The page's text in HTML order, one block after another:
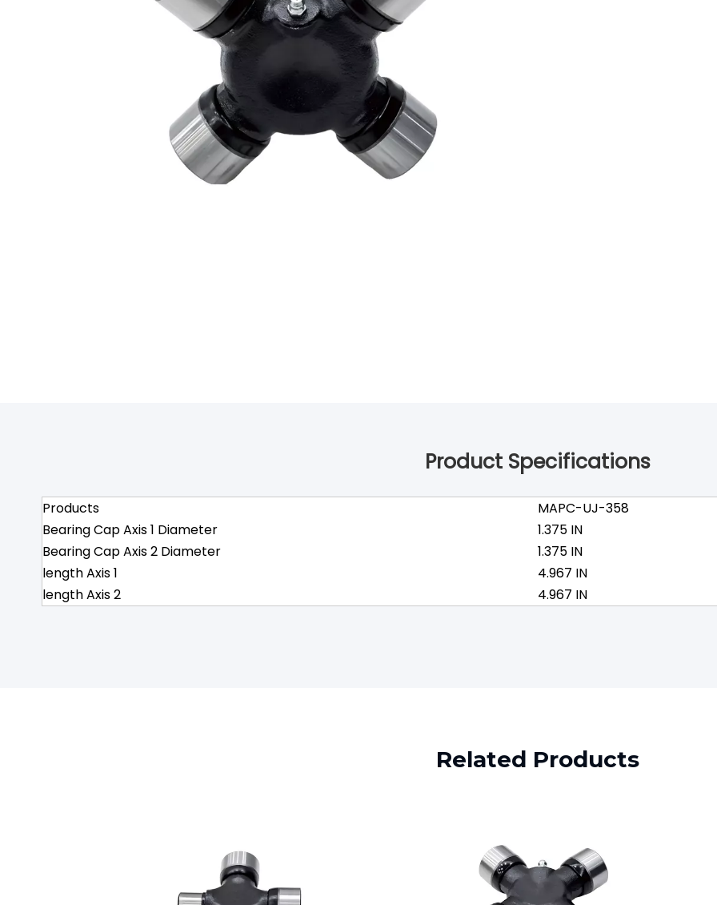
Product Specifications
Products
MAPC-UJ-358
Bearing Cap Axis 1 Diameter
1.375 IN
Bearing Cap Axis 2 Diameter
1.375 IN
length Axis 1
4.967 IN
length Axis 2
4.967 IN
Related Products